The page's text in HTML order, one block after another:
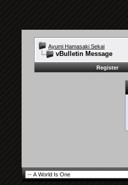
Ayumi Hamasaki Sekai
vBulletin Message
Register